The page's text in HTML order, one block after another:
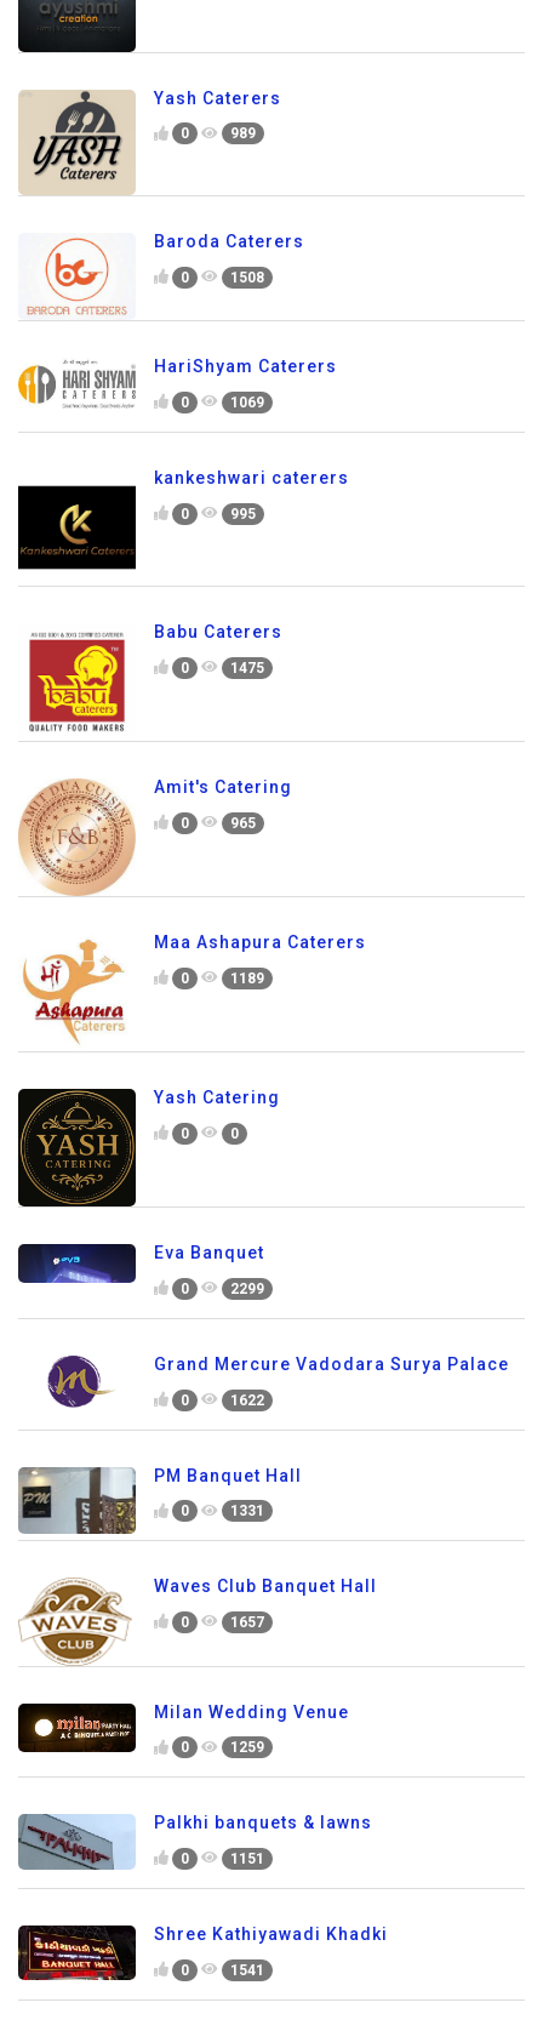
Yash Caterers
0 989
Baroda Caterers
0 1508
HariShyam Caterers
0 1069
kankeshwari caterers
0 995
Babu Caterers
0 1475
Amit's Catering
0 965
Maa Ashapura Caterers
0 1189
Yash Catering
0 0
Eva Banquet
0 2299
Grand Mercure Vadodara Surya Palace
0 1622
PM Banquet Hall
0 1331
Waves Club Banquet Hall
0 1657
Milan Wedding Venue
0 1259
Palkhi banquets & lawns
0 1151
Shree Kathiyawadi Khadki
0 1541